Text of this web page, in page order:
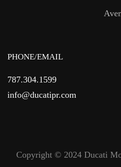
PHONE/EMAIL
787.304.1599
info@ducatipr.com
Copyright © 2024 Ducati